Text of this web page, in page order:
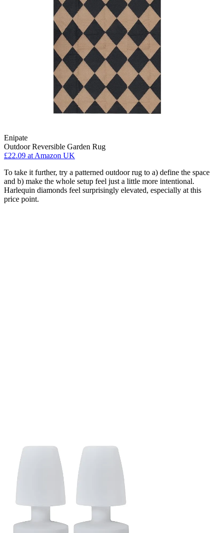
Enipate
Outdoor Reversible Garden Rug
£22.09 at Amazon UK
To take it further, try a patterned outdoor rug to a) define the space
and b) make the whole setup feel just a little more intentional.
Harlequin diamonds feel surprisingly elevated, especially at this
price point.